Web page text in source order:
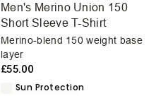
Men's Merino Union 150
Short Sleeve T-Shirt
Merino-blend 150 weight base
layer
£55.00
Sun Protection